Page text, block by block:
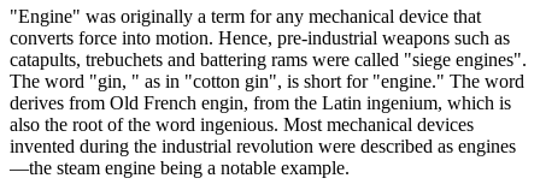
"Engine" was originally a term for any mechanical device that
converts force into motion. Hence, pre-industrial weapons such as
catapults, trebuchets and battering rams were called "siege engines".
The word "gin, " as in "cotton gin", is short for "engine." The word
derives from Old French engin, from the Latin ingenium, which is
also the root of the word ingenious. Most mechanical devices
invented during the industrial revolution were described as engines
—the steam engine being a notable example.